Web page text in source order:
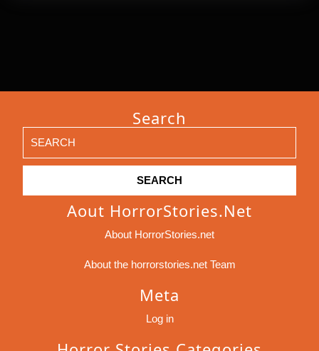
Search
for:
Aout HorrorStories.net
About HorrorStories.net
About the horrorstories.net Team
Meta
Log in